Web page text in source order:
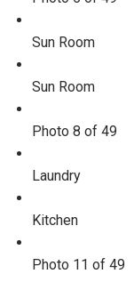
Sun Room
Sun Room
Photo 8 of 49
Laundry
Kitchen
Photo 11 of 49